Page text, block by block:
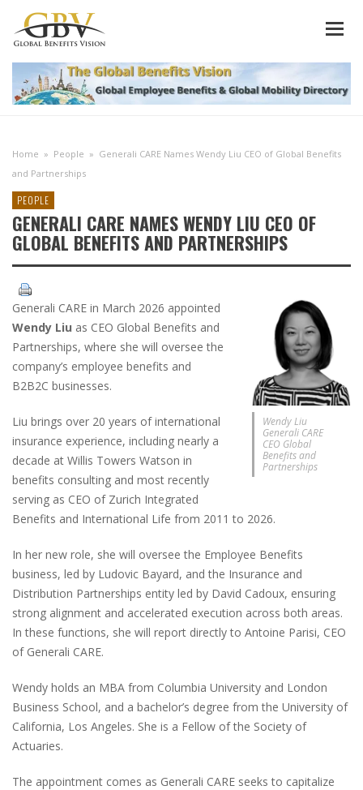
Home » People » Generali CARE Names Wendy Liu CEO of Global Benefits
and Partnerships
PEOPLE
GENERALI CARE NAMES WENDY LIU CEO OF
GLOBAL BENEFITS AND PARTNERSHIPS
Wendy Liu
Generali CARE
CEO Global
Benefits and
Partnerships
Generali CARE in March 2026 appointed
Wendy Liu as CEO Global Benefits and
Partnerships, where she will oversee the
company’s employee benefits and
B2B2C businesses.
Liu brings over 20 years of international
insurance experience, including nearly a
decade at Willis Towers Watson in
benefits consulting and most recently
serving as CEO of Zurich Integrated
Benefits and International Life from 2011 to 2026.
In her new role, she will oversee the Employee Benefits
business, led by Ludovic Bayard, and the Insurance and
Distribution Partnerships entity led by David Cadoux, ensuring
strong alignment and accelerated execution across both areas.
In these functions, she will report directly to Antoine Parisi, CEO
of Generali CARE.
Wendy holds an MBA from Columbia University and London
Business School, and a bachelor’s degree from the University of
California, Los Angeles. She is a Fellow of the Society of
Actuaries.
The appointment comes as Generali CARE seeks to capitalize